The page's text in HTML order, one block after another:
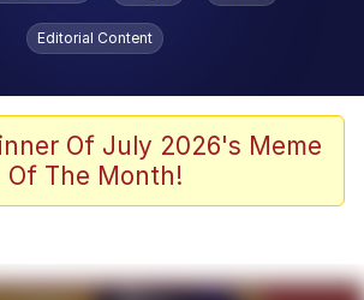
Smith Smiling /
Stare
Ser (AKOTSK)
Edit
Editorial Content
Of July 2026's Meme
Of The Month!